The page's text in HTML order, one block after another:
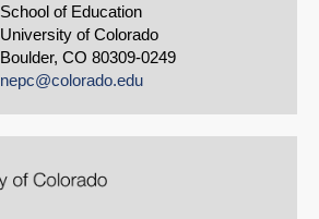
School of Education
University of Colorado
Boulder, CO 80309-0249
nepc@colorado.edu